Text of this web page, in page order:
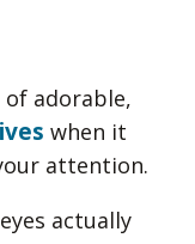
adorable,
when it
attention.
actually